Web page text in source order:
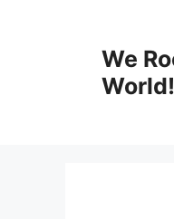
We
World!